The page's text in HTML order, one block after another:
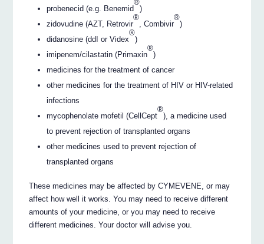
probenecid (e.g. Benemid
®
)
zidovudine (AZT, Retrovir
®
, Combivir
®
)
didanosine (ddI or Videx
®
)
imipenem/cilastatin (Primaxin
®
)
medicines for the treatment of cancer
other medicines for the treatment of HIV or HIV-related
infections
mycophenolate mofetil (CellCept
®
), a medicine used
to prevent rejection of transplanted organs
other medicines used to prevent rejection of
transplanted organs
These medicines may be affected by CYMEVENE, or may
affect how well it works. You may need to receive different
amounts of your medicine, or you may need to receive
different medicines. Your doctor will advise you.